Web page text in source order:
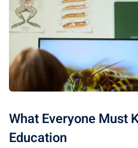
What Everyone Must
Education